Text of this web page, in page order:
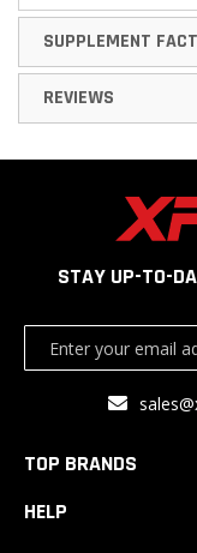
SUPPLEMENT
REVIEWS
STAY UP-TO-
TOP BRANDS
HELP